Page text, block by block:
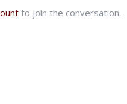
to join the conversation.